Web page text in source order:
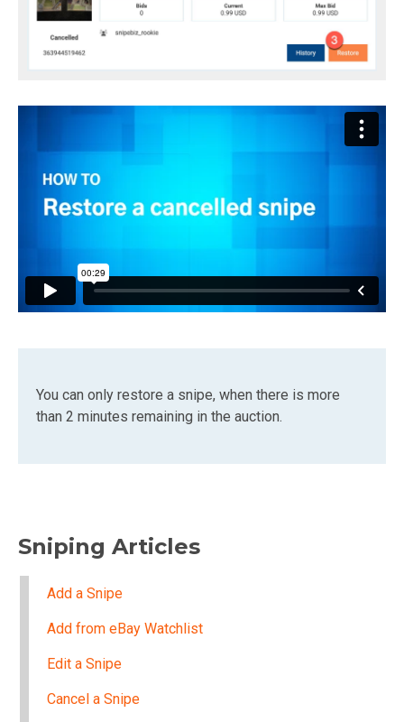
You can only restore a snipe, when there is more
than 2 minutes remaining in the auction.
Sniping Articles
Add a Snipe
Add from eBay Watchlist
Edit a Snipe
Cancel a Snipe